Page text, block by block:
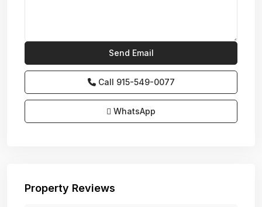
Call 915-549-0077‬
WhatsApp
Property Reviews